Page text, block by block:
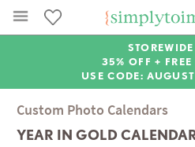
35% OFF +
USE CODE:
Custom Photo Calendars
YEAR IN GOLD